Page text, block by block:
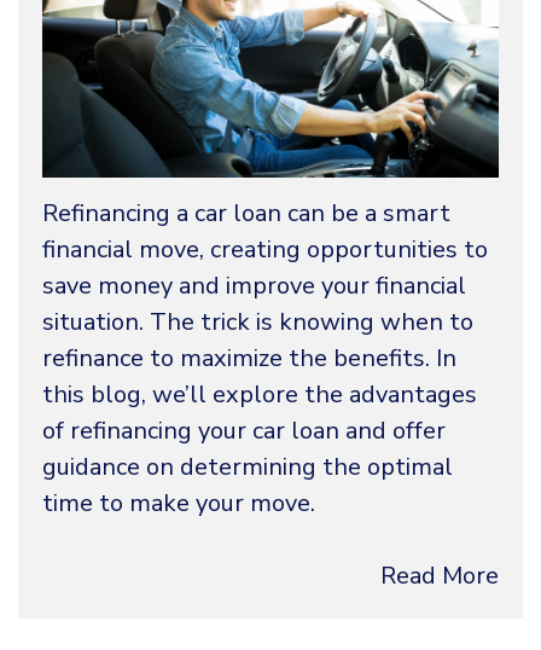
Refinancing a car loan can be a smart
financial move, creating opportunities to
save money and improve your financial
situation. The trick is knowing when to
refinance to maximize the benefits. In
this blog, we’ll explore the advantages
of refinancing your car loan and offer
guidance on determining the optimal
time to make your move.
Read More